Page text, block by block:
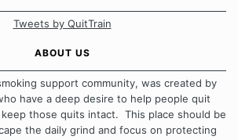
Tweets by QuitTrain
ABOUT US
support community, was created by
have a deep desire to help people quit
those quits intact. This place should be
the daily grind and focus on protecting